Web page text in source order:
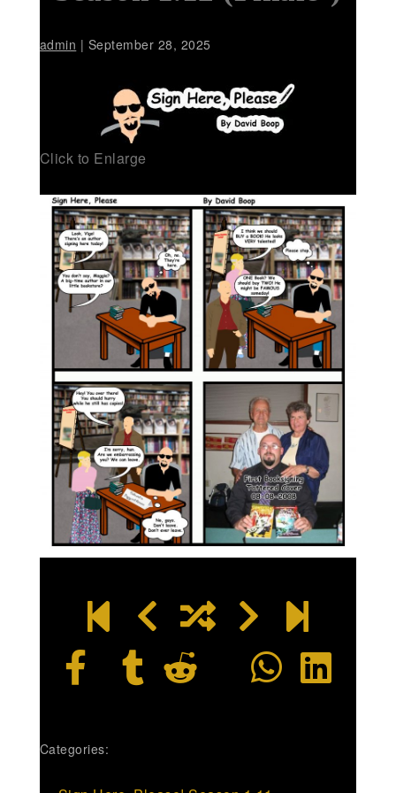
admin | September 28, 2025
Click to Enlarge
Categories: